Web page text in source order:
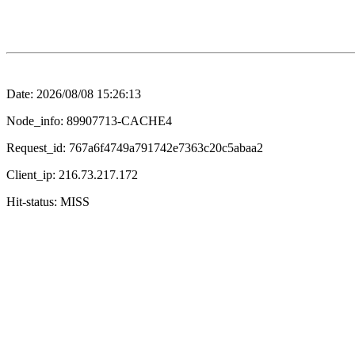
Date: 2026/08/08 15:26:13
Node_info: 89907713-CACHE4
Request_id: 767a6f4749a791742e7363c20c5abaa2
Client_ip: 216.73.217.172
Hit-status: MISS